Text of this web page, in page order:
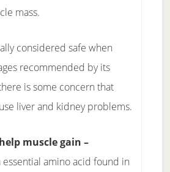
mass.
considered safe when
recommended by its
is some concern that
liver and kidney problems.
muscle gain –
essential amino acid found in